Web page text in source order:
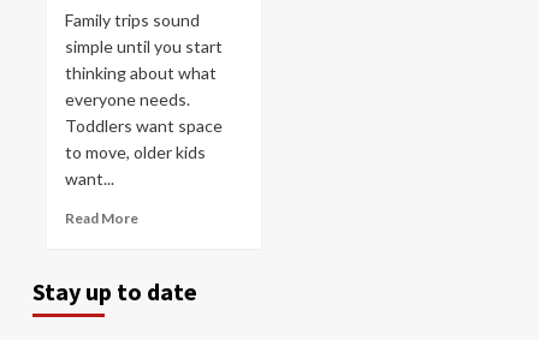
Family trips sound
simple until you start
thinking about what
everyone needs.
Toddlers want space
to move, older kids
want...
Read More
Stay up to date